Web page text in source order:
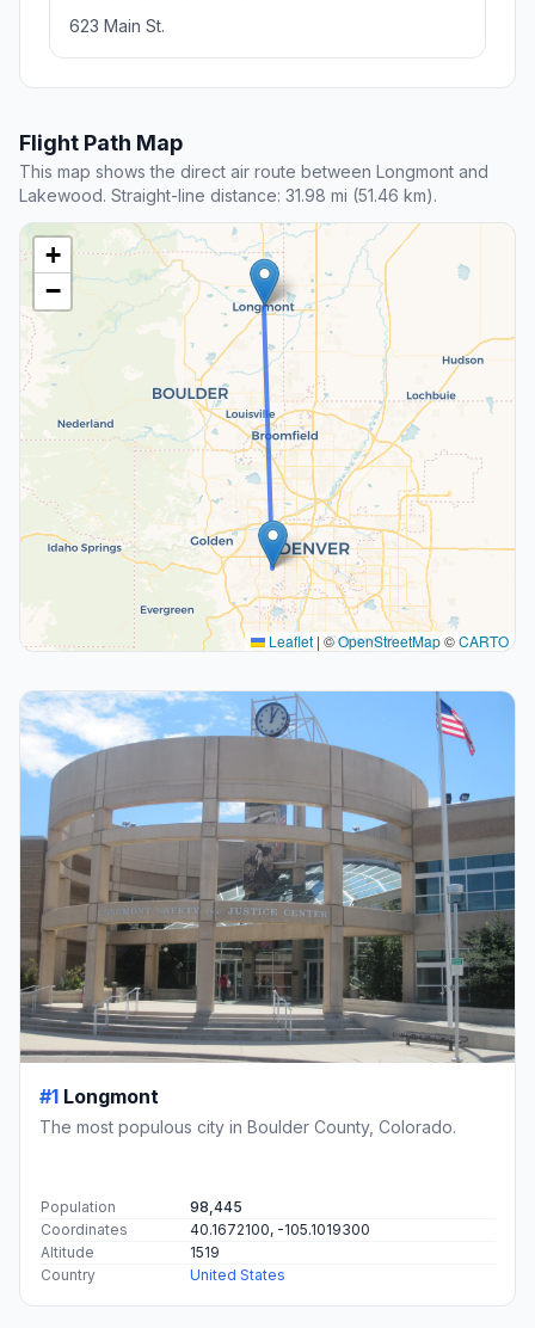
623 Main St.
Flight Path Map
This map shows the direct air route between Longmont and
Lakewood. Straight-line distance: 31.98 mi (51.46 km).
+
−
Leaflet | ©OpenStreetMap©CARTO
#1 Longmont
The most populous city in Boulder County, Colorado.
Population
98,445
Coordinates
40.1672100, -105.1019300
Altitude
1519
Country
United States